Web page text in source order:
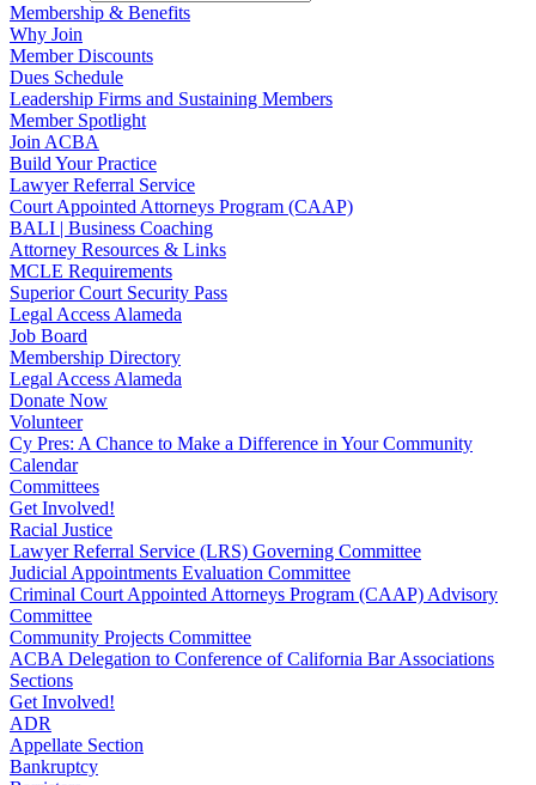
Membership & Benefits
Why Join
Member Discounts
Dues Schedule
Leadership Firms and Sustaining Members
Member Spotlight
Join ACBA
Build Your Practice
Lawyer Referral Service
Court Appointed Attorneys Program (CAAP)
BALI | Business Coaching
Attorney Resources & Links
MCLE Requirements
Superior Court Security Pass
Legal Access Alameda
Job Board
Membership Directory
Legal Access Alameda
Donate Now
Volunteer
Cy Pres: A Chance to Make a Difference in Your Community
Calendar
Committees
Get Involved!
Racial Justice
Lawyer Referral Service (LRS) Governing Committee
Judicial Appointments Evaluation Committee
Criminal Court Appointed Attorneys Program (CAAP) Advisory
Committee
Community Projects Committee
ACBA Delegation to Conference of California Bar Associations
Sections
Get Involved!
ADR
Appellate Section
Bankruptcy